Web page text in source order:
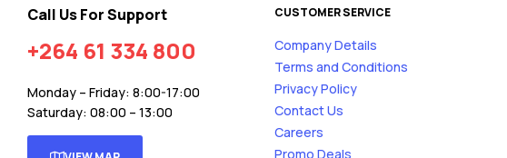
Call Us For Support
+264 61 334 800
Monday – Friday: 8:00-17:00
Saturday: 08:00 – 13:00
CUSTOMER SERVICE
Company Details
Terms and Conditions
Privacy Policy
Contact Us
Careers
Promo Deals